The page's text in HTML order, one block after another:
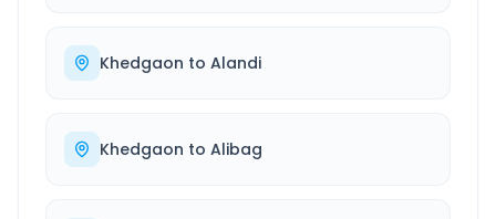
Khedgaon to Alandi
Khedgaon to Alibag